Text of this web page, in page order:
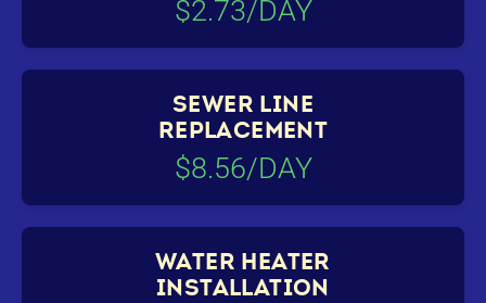
$2.73/DAY
SEWER LINE
REPLACEMENT
$8.56/DAY
WATER HEATER
INSTALLATION